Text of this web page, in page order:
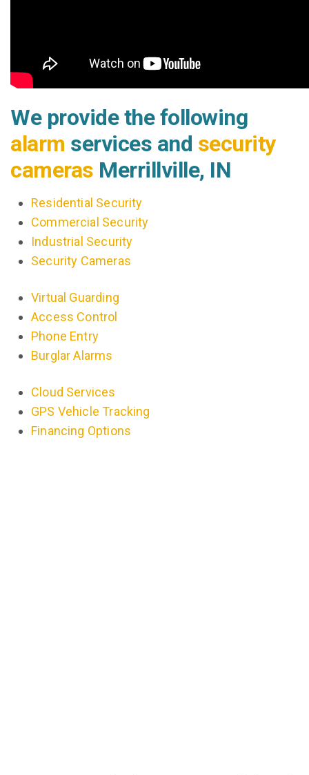
We provide the following
alarm services and security
cameras Merrillville, IN
Residential Security
Commercial Security
Industrial Security
Security Cameras
Virtual Guarding
Access Control
Phone Entry
Burglar Alarms
Cloud Services
GPS Vehicle Tracking
Financing Options